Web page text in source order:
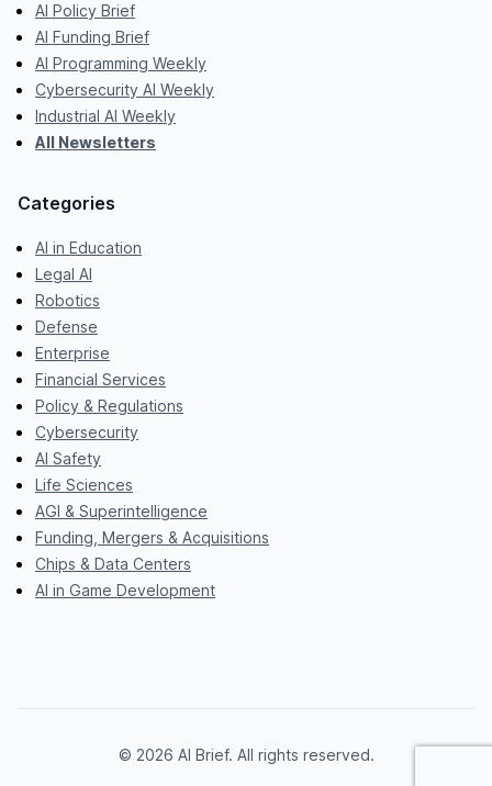
AI Policy Brief
AI Funding Brief
AI Programming Weekly
Cybersecurity AI Weekly
Industrial AI Weekly
All Newsletters
Categories
AI in Education
Legal AI
Robotics
Defense
Enterprise
Financial Services
Policy & Regulations
Cybersecurity
AI Safety
Life Sciences
AGI & Superintelligence
Funding, Mergers & Acquisitions
Chips & Data Centers
AI in Game Development
© 2026 AI Brief. All rights reserved.